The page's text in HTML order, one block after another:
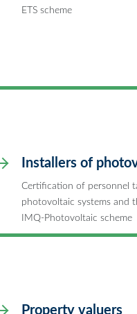
ETS scheme
Installers of
Certification of personnel
photovoltaic systems and
IMQ-Photovoltaic scheme
Property valuers